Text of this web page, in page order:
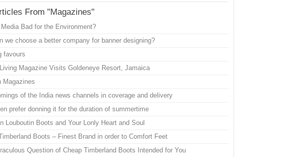
From "Magazines"
Media Bad for the Environment?
we choose a better company for banner designing?
favours
Magazine Visits Goldeneye Resort, Jamaica
Magazines
of the India news channels in coverage and delivery
prefer donning it for the duration of summertime
Louboutin Boots and Your Lonly Heart and Soul
Boots – Finest Brand in order to Comfort Feet
Question of Cheap Timberland Boots Intended for You